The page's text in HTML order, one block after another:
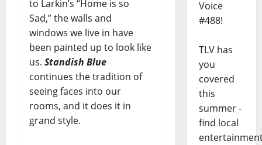
to Larkin’s “Home is so
Sad,” the walls and
windows we live in have
been painted up to look like
us. Standish Blue
continues the tradition of
seeing faces into our
rooms, and it does it in
grand style.
Voice
#488!
TLV has
you
covered
this
summer -
find local